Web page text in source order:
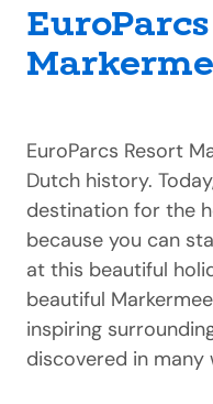
EuroParcs Resort
Dutch history.
destination for the
because you can
at this beautiful
beautiful
inspiring
discovered in many